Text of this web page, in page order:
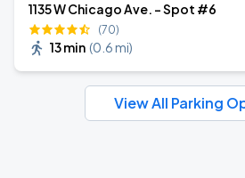
1135 W Chicago Ave. - Spot #6
(70)
13 min (0.6 mi)
View All Parking